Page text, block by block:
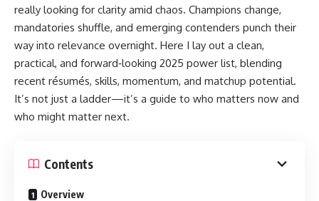
really looking for clarity amid chaos. Champions change,
mandatories shuffle, and emerging contenders punch their
way into relevance overnight. Here I lay out a clean,
practical, and forward‑looking 2025 power list, blending
recent résumés, skills, momentum, and matchup potential.
It’s not just a ladder—it’s a guide to who matters now and
who might matter next.
Contents
Overview